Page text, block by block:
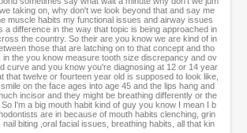
taking on, why don't we look beyond that and say me
muscle habits my functional issues and airway issues
a difference in the way that topic is being approached in
the country. So their are you know we are kind of in
those that are latching on to that concept and tho
in the you know measure tooth size discrepancy and ov
curve and you know you're diagnosing at 12 or 14 year
that twelve or fourteen year old is supposed to look like,
on the face ages into age 45 and the lips hang and
incisor and they might be breathing differently or the
I'm a big mouth habit kind of guy you know I mean I b
are in because of mouth habits clenching, grin
biting ,oral facial issues, breathing habits, all that kin